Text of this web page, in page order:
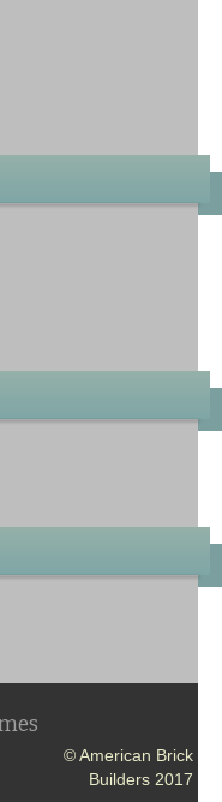
© American Brick
Builders 2017